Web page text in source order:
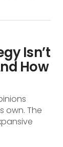
Isn’t
How
own. The